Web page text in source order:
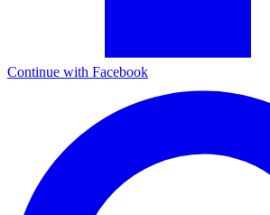
Continue with Facebook